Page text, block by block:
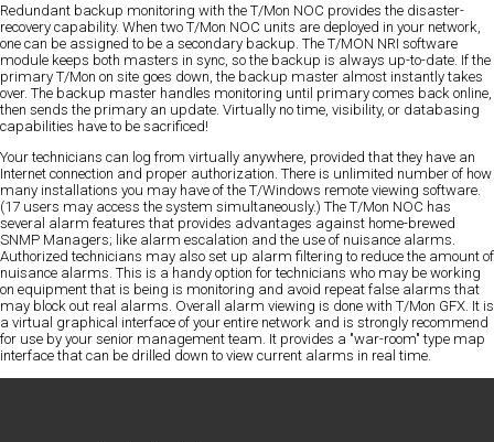
Redundant backup monitoring with the T/Mon NOC provides the disaster-
recovery capability. When two T/Mon NOC units are deployed in your network,
one can be assigned to be a secondary backup. The T/MON NRI software
module keeps both masters in sync, so the backup is always up-to-date. If the
primary T/Mon on site goes down, the backup master almost instantly takes
over. The backup master handles monitoring until primary comes back online,
then sends the primary an update. Virtually no time, visibility, or databasing
capabilities have to be sacrificed!
Your technicians can log from virtually anywhere, provided that they have an
Internet connection and proper authorization. There is unlimited number of how
many installations you may have of the T/Windows remote viewing software.
(17 users may access the system simultaneously.) The T/Mon NOC has
several alarm features that provides advantages against home-brewed
SNMP Managers; like alarm escalation and the use of nuisance alarms.
Authorized technicians may also set up alarm filtering to reduce the amount of
nuisance alarms. This is a handy option for technicians who may be working
on equipment that is being is monitoring and avoid repeat false alarms that
may block out real alarms. Overall alarm viewing is done with T/Mon GFX. It is
a virtual graphical interface of your entire network and is strongly recommend
for use by your senior management team. It provides a "war-room" type map
interface that can be drilled down to view current alarms in real time.